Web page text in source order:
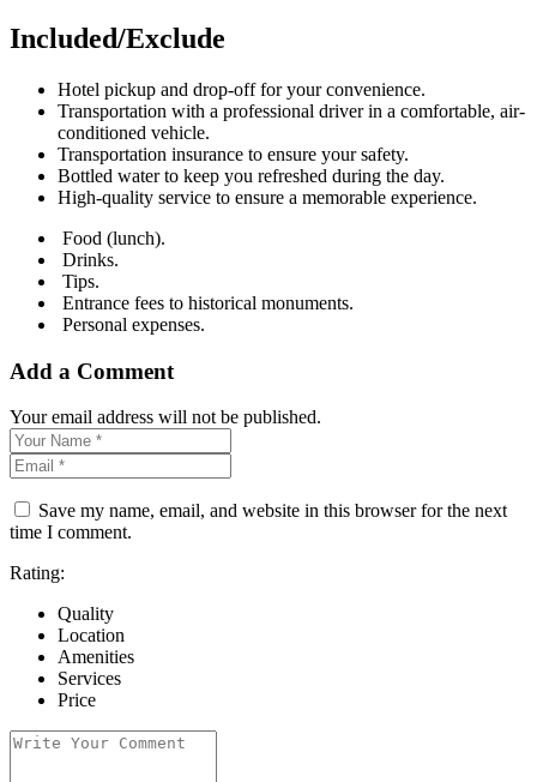
Included/Exclude​
Hotel pickup and drop-off for your convenience.
Transportation with a professional driver in a comfortable, air-
conditioned vehicle.
Transportation insurance to ensure your safety.
Bottled water to keep you refreshed during the day.
High-quality service to ensure a memorable experience.
Food (lunch).
Drinks.
Tips.
Entrance fees to historical monuments.
Personal expenses.
Add a Comment
Your email address will not be published.
Save my name, email, and website in this browser for the next
time I comment.
Rating:
Quality
Location
Amenities
Services
Price